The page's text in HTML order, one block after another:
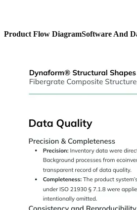
Product Flow DiagramSoftware And